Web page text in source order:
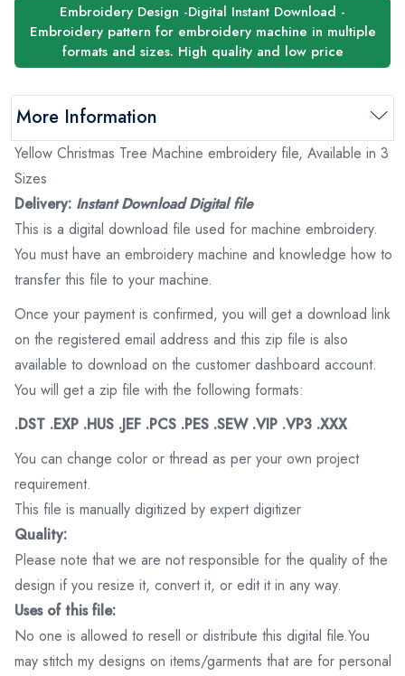
Embroidery Design -Digital Instant Download -
Embroidery pattern for embroidery machine in multiple
formats and sizes. High quality and low price
More Information
Yellow Christmas Tree Machine embroidery file, Available in 3
Sizes
Delivery: Instant Download Digital file
This is a digital download file used for machine embroidery.
You must have an embroidery machine and knowledge how to
transfer this file to your machine.
Once your payment is confirmed, you will get a download link
on the registered email address and this zip file is also
available to download on the customer dashboard account.
You will get a zip file with the following formats:
.DST .EXP .HUS .JEF .PCS .PES .SEW .VIP .VP3 .XXX
You can change color or thread as per your own project
requirement.
This file is manually digitized by expert digitizer
Quality:
Please note that we are not responsible for the quality of the
design if you resize it, convert it, or edit it in any way.
Uses of this file:
No one is allowed to resell or distribute this digital file.You
may stitch my designs on items/garments that are for personal